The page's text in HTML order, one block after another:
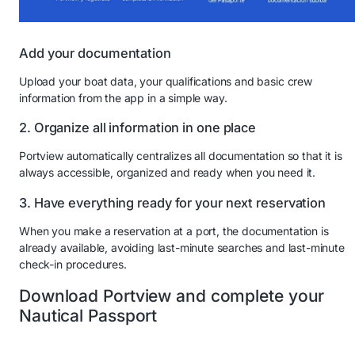
Add your documentation
Upload your boat data, your qualifications and basic crew
information from the app in a simple way.
2. Organize all information in one place
Portview automatically centralizes all documentation so that it is
always accessible, organized and ready when you need it.
3. Have everything ready for your next reservation
When you make a reservation at a port, the documentation is
already available, avoiding last-minute searches and last-minute
check-in procedures.
Download Portview and complete your
Nautical Passport